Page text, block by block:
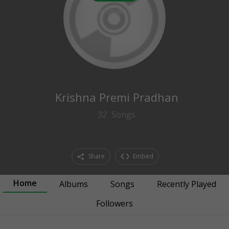
Krishna Premi Pradhan
32 Songs
Share Embed
Home Albums Songs
Recently Played
Followers